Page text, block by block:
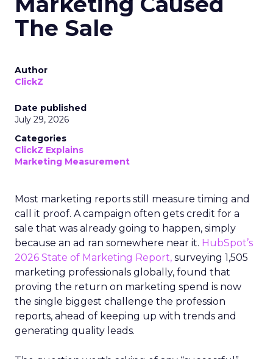
The Sale
Author
ClickZ
Date published
July 29, 2026
Categories
ClickZ Explains
Marketing Measurement
Most marketing reports still measure timing and
call it proof. A campaign often gets credit for a
sale that was already going to happen, simply
because an ad ran somewhere near it. HubSpot’s
2026 State of Marketing Report, surveying 1,505
marketing professionals globally, found that
proving the return on marketing spend is now
the single biggest challenge the profession
reports, ahead of keeping up with trends and
generating quality leads.